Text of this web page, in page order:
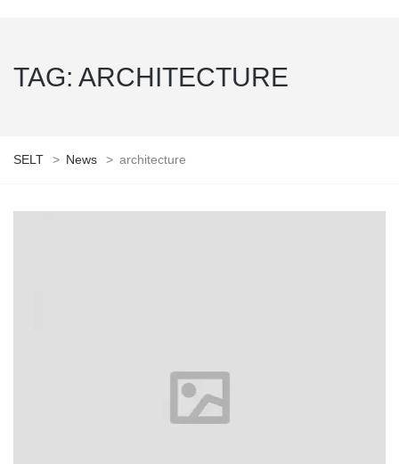
TAG: ARCHITECTURE
SELT > News > architecture